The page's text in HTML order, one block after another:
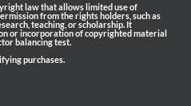
law that allows limited use of
from the rights holders, such as
teaching, or scholarship. It
or incorporation of copyrighted material
balancing test.
purchases.